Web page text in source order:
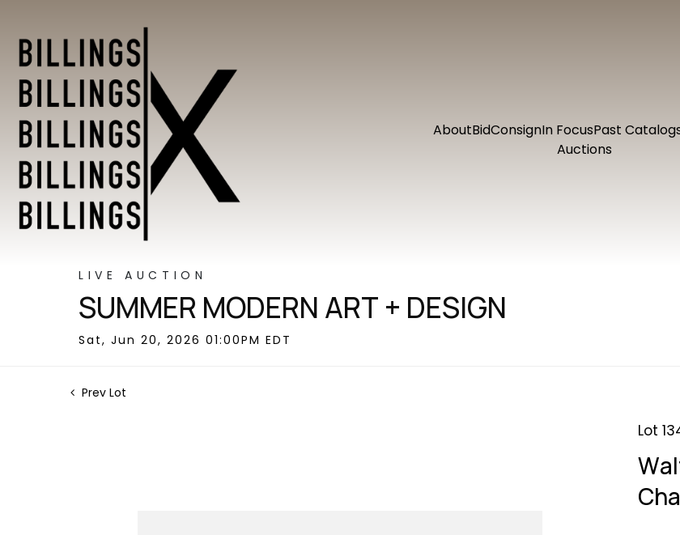
AboutBidConsignIn FocusPast
Auctions
LIVE AUCTION
SUMMER MODERN ART + DESIGN
Sat, Jun 20, 2026 01:00PM EDT
Prev Lot
Lot